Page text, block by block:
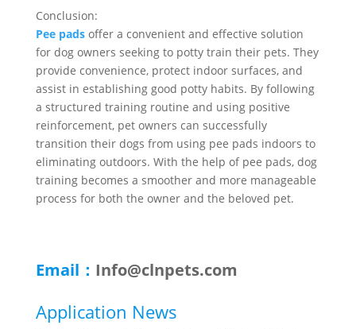
Conclusion:
Pee pads offer a convenient and effective solution
for dog owners seeking to potty train their pets. They
provide convenience, protect indoor surfaces, and
assist in establishing good potty habits. By following
a structured training routine and using positive
reinforcement, pet owners can successfully
transition their dogs from using pee pads indoors to
eliminating outdoors. With the help of pee pads, dog
training becomes a smoother and more manageable
process for both the owner and the beloved pet.
Email： Info@clnpets.com
Application News